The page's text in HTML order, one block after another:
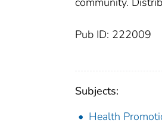
Pub ID: 222009
Subjects:
Health